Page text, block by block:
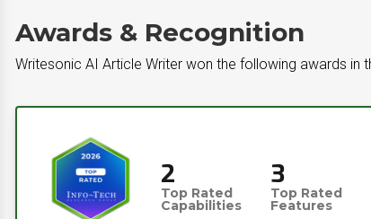
Awards & Recognition
Writesonic AI Article Writer won the following awards in
2
Top Rated
Capabilities
3
Top Rated
Features